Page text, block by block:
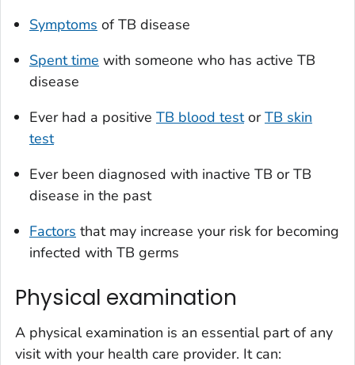
Symptoms of TB disease
Spent time with someone who has active TB
disease
Ever had a positive TB blood testorTB skin
test
Ever been diagnosed with inactive TB or TB
disease in the past
Factors that may increase your risk for becoming
infected with TB germs
Physical examination
A physical examination is an essential part of any
visit with your health care provider. It can: